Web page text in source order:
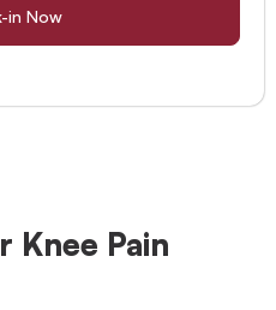
in Now
Knee Pain